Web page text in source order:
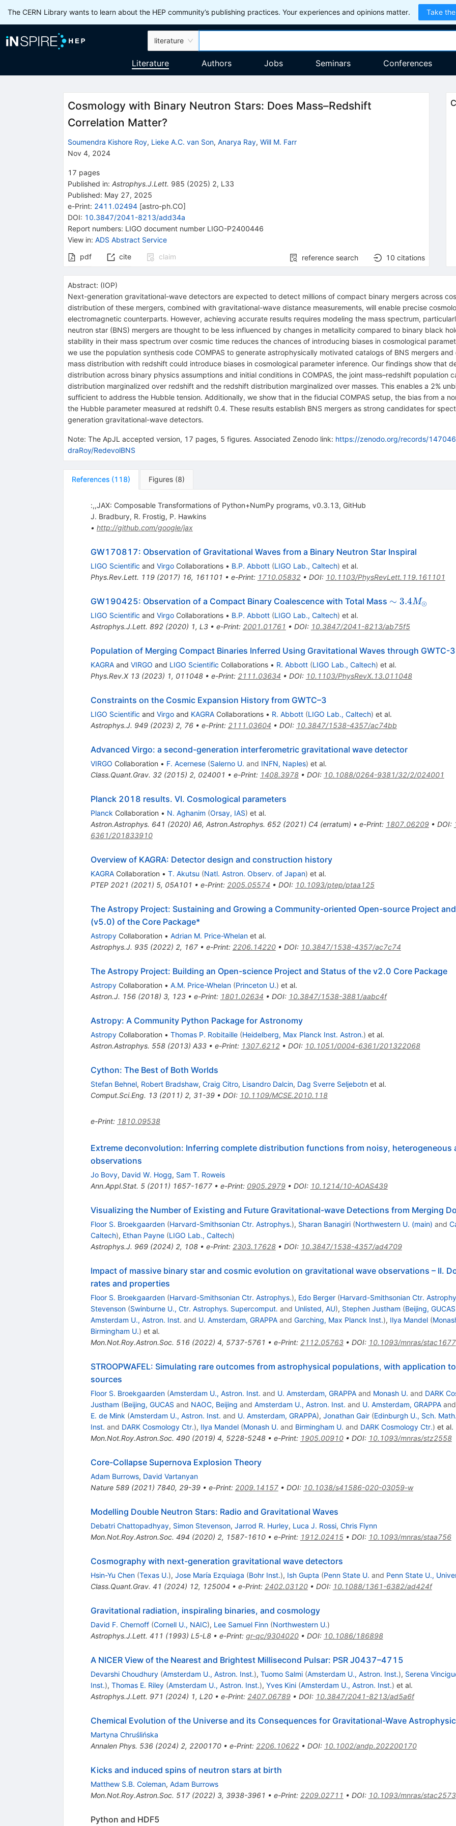
The CERN Library wants to learn about the HEP community’s publishing practices. Your experiences and opinions matter. Take
literature
Literature Authors Jobs Seminars Conferences
Cosmology with Binary Neutron Stars: Does Mass–Redshift
Correlation Matter?
Soumendra Kishore Roy, Lieke A.C. van Son, Anarya Ray, Will M. Farr
Nov 4, 2024
17 pages
Published in: Astrophys.J.Lett. 985 (2025) 2, L33
Published: May 27, 2025
e-Print: 2411.02494[astro-ph.CO]
DOI: 10.3847/2041-8213/add34a
Report numbers: LIGO document number LIGO-P2400446
View in: ADS Abstract Service
pdf
cite claim reference search 10 citations
Abstract: (IOP)
Next-generation gravitational-wave detectors are expected to detect millions of compact binary mergers across
distribution of these mergers, combined with gravitational-wave distance measurements, will enable precise
electromagnetic counterparts. However, achieving accurate results requires modeling the mass spectrum,
neutron star (BNS) mergers are thought to be less influenced by changes in metallicity compared to binary black
stability in their mass spectrum over cosmic time reduces the chances of introducing biases in cosmological
we use the population synthesis code COMPAS to generate astrophysically motivated catalogs of BNS mergers
mass distribution with redshift could introduce biases in cosmological parameter inference. Our findings show that
distribution across binary physics assumptions and initial conditions in COMPAS, the joint mass–redshift population
distribution marginalized over redshift and the redshift distribution marginalized over masses. This enables a 2%
sufficient to address the Hubble tension. Additionally, we show that in the fiducial COMPAS setup, the bias from a
the Hubble parameter measured at redshift 0.4. These results establish BNS mergers as strong candidates for
generation gravitational-wave detectors.
Note: The ApJL accepted version, 17 pages, 5 figures. Associated Zenodo link: https://zenodo.org/records/
draRoy/RedevolBNS
References (118) Figures (8)
:,,JAX: Composable Transformations of Python+NumPy programs, v0.3.13, GitHub
J. Bradbury, R. Frostig, P. Hawkins
• http://github.com/google/jax
GW170817: Observation of Gravitational Waves from a Binary Neutron Star Inspiral
LIGO Scientific and VirgoCollaborations • B.P. Abbott (LIGO Lab., Caltech) et al.
Phys.Rev.Lett. 119(2017) 16, 161101 • e-Print: 1710.05832• DOI: 10.1103/PhysRevLett.119.161101
GW190425: Observation of a Compact Binary Coalescence with Total Mass \sim 3.4
∼ 3.4M⊙
LIGO Scientific and VirgoCollaborations • B.P. Abbott (LIGO Lab., Caltech) et al.
Astrophys.J.Lett. 892(2020) 1, L3• e-Print: 2001.01761 • DOI: 10.3847/2041-8213/ab75f5
Population of Merging Compact Binaries Inferred Using Gravitational Waves through GWTC-3
KAGRAand VIRGO and LIGO Scientific Collaborations • R. Abbott (LIGO Lab., Caltech) et al.
Phys.Rev.X 13(2023) 1, 011048• e-Print: 2111.03634 • DOI: 10.1103/PhysRevX.13.011048
Constraints on the Cosmic Expansion History from GWTC–3
LIGO Scientific and Virgoand KAGRACollaborations • R. Abbott (LIGO Lab., Caltech) et al.
Astrophys.J. 949(2023) 2, 76• e-Print: 2111.03604 • DOI: 10.3847/1538-4357/ac74bb
Advanced Virgo: a second-generation interferometric gravitational wave detector
VIRGO Collaboration • F. Acernese (Salerno U. and INFN, Naples) et al.
Class.Quant.Grav. 32(2015) 2, 024001 • e-Print: 1408.3978• DOI: 10.1088/0264-9381/32/2/024001
Planck 2018 results. VI. Cosmological parameters
Planck Collaboration • N. Aghanim (Orsay, IAS) et al.
Astron.Astrophys. 641 (2020) A6, Astron.Astrophys. 652(2021) C4 (erratum) • e-Print: 1807.06209• DOI:
6361/201833910
Overview of KAGRA: Detector design and construction history
KAGRACollaboration • T. Akutsu (Natl. Astron. Observ. of Japan) et al.
PTEP 2021 (2021) 5, 05A101 • e-Print: 2005.05574 • DOI: 10.1093/ptep/ptaa125
The Astropy Project: Sustaining and Growing a Community-oriented Open-source Project
(v5.0) of the Core Package*
AstropyCollaboration • Adrian M. Price-Whelanet al.
Astrophys.J. 935(2022) 2, 167• e-Print: 2206.14220• DOI: 10.3847/1538-4357/ac7c74
The Astropy Project: Building an Open-science Project and Status of the v2.0 Core Package
AstropyCollaboration • A.M. Price-Whelan (Princeton U.) et al.
Astron.J. 156(2018) 3, 123• e-Print: 1801.02634 • DOI: 10.3847/1538-3881/aabc4f
Astropy: A Community Python Package for Astronomy
AstropyCollaboration • Thomas P. Robitaille (Heidelberg, Max Planck Inst. Astron.) et al.
Astron.Astrophys. 558(2013) A33• e-Print: 1307.6212• DOI: 10.1051/0004-6361/201322068
Cython: The Best of Both Worlds
Stefan Behnel, Robert Bradshaw, Craig Citro, Lisandro Dalcin, Dag Sverre Seljebotnet al.
Comput.Sci.Eng. 13(2011) 2, 31-39• DOI: 10.1109/MCSE.2010.118
e-Print: 1810.09538
Extreme deconvolution: Inferring complete distribution functions from noisy, heterogeneous
observations
Jo Bovy, David W. Hogg, Sam T. Roweis
Ann.Appl.Stat. 5(2011) 1657-1677• e-Print: 0905.2979• DOI: 10.1214/10-AOAS439
Visualizing the Number of Existing and Future Gravitational-wave Detections from Merging
Floor S. Broekgaarden (Harvard-Smithsonian Ctr. Astrophys.), Sharan Banagiri (Northwestern U. (main) and
Caltech), Ethan Payne (LIGO Lab., Caltech)
Astrophys.J. 969(2024) 2, 108• e-Print: 2303.17628• DOI: 10.3847/1538-4357/ad4709
Impact of massive binary star and cosmic evolution on gravitational wave observations – II.
rates and properties
Floor S. Broekgaarden (Harvard-Smithsonian Ctr. Astrophys.), Edo Berger (Harvard-Smithsonian Ctr.
Stevenson (Swinburne U., Ctr. Astrophys. Supercomput. and Unlisted, AU), Stephen Justham (Beijing, GUCAS
Amsterdam U., Astron. Inst. and U. Amsterdam, GRAPPAand Garching, Max Planck Inst.), Ilya Mandel (
Birmingham U.) et al.
Mon.Not.Roy.Astron.Soc. 516(2022) 4, 5737-5761 • e-Print: 2112.05763• DOI: 10.1093/mnras/stac1677
STROOPWAFEL: Simulating rare outcomes from astrophysical populations, with application
sources
Floor S. Broekgaarden (Amsterdam U., Astron. Inst. and U. Amsterdam, GRAPPAand Monash U. and DARK
Justham (Beijing, GUCAS and NAOC, Beijing and Amsterdam U., Astron. Inst. and U. Amsterdam, GRAPPAand
E. de Mink (Amsterdam U., Astron. Inst. and U. Amsterdam, GRAPPA), Jonathan Gair (Edinburgh U., Sch. Math.
Inst. and DARK Cosmology Ctr.), Ilya Mandel (Monash U. and Birmingham U. and DARK Cosmology Ctr.) et al.
Mon.Not.Roy.Astron.Soc. 490(2019) 4, 5228-5248• e-Print: 1905.00910• DOI: 10.1093/mnras/stz2558
Core-Collapse Supernova Explosion Theory
Adam Burrows, David Vartanyan
Nature 589(2021) 7840, 29-39• e-Print: 2009.14157• DOI: 10.1038/s41586-020-03059-w
Modelling Double Neutron Stars: Radio and Gravitational Waves
Debatri Chattopadhyay, Simon Stevenson, Jarrod R. Hurley, Luca J. Rossi, Chris Flynn
Mon.Not.Roy.Astron.Soc. 494 (2020) 2, 1587-1610• e-Print: 1912.02415• DOI: 10.1093/mnras/staa756
Cosmography with next-generation gravitational wave detectors
Hsin-Yu Chen (Texas U.), Jose María Ezquiaga (Bohr Inst.), Ish Gupta (Penn State U. and Penn State U.,
Class.Quant.Grav. 41 (2024) 12, 125004 • e-Print: 2402.03120• DOI: 10.1088/1361-6382/ad424f
Gravitational radiation, inspiraling binaries, and cosmology
David F. Chernoff (Cornell U., NAIC), Lee Samuel Finn (Northwestern U.)
Astrophys.J.Lett. 411 (1993) L5-L8• e-Print: gr-qc/9304020• DOI: 10.1086/186898
A NICER View of the Nearest and Brightest Millisecond Pulsar: PSR J0437–4715
Devarshi Choudhury (Amsterdam U., Astron. Inst.), Tuomo Salmi (Amsterdam U., Astron. Inst.), Serena
Inst.), Thomas E. Riley (Amsterdam U., Astron. Inst.), Yves Kini (Amsterdam U., Astron. Inst.) et al.
Astrophys.J.Lett. 971 (2024) 1, L20• e-Print: 2407.06789• DOI: 10.3847/2041-8213/ad5a6f
Chemical Evolution of the Universe and its Consequences for Gravitational-Wave
Martyna Chruślińska
Annalen Phys. 536(2024) 2, 2200170• e-Print: 2206.10622• DOI: 10.1002/andp.202200170
Kicks and induced spins of neutron stars at birth
Matthew S.B. Coleman, Adam Burrows
Mon.Not.Roy.Astron.Soc. 517(2022) 3, 3938-3961 • e-Print: 2209.02711 • DOI: 10.1093/mnras/stac2573
Python and HDF5